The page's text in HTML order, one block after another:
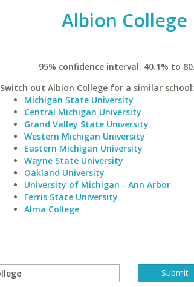
Albion College
95% confidence interval: 40.1% to
Switch out Albion College for a similar school:
Michigan State University
Central Michigan University
Grand Valley State University
Western Michigan University
Eastern Michigan University
Wayne State University
Oakland University
University of Michigan - Ann Arbor
Ferris State University
Alma College